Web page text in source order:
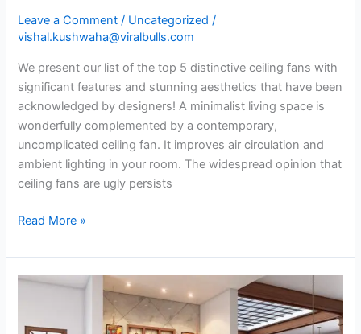
Leave a Comment / Uncategorized /
vishal.kushwaha@viralbulls.com
We present our list of the top 5 distinctive ceiling fans with
significant features and stunning aesthetics that have been
acknowledged by designers! A minimalist living space is
wonderfully complemented by a contemporary,
uncomplicated ceiling fan. It improves air circulation and
ambient lighting in your room. The widespread opinion that
ceiling fans are ugly persists
Read More »
Designs
traditional